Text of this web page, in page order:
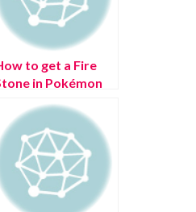
to get a Fire
in Pokémon